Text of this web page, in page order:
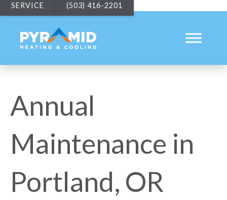
SERVICE (503) 416-2201
Annual
Maintenance in
Portland, OR